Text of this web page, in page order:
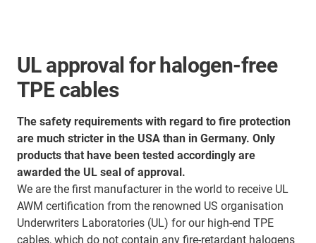
UL approval for halogen-free
TPE cables
The safety requirements with regard to fire protection
are much stricter in the USA than in Germany. Only
products that have been tested accordingly are
awarded the UL seal of approval.
We are the first manufacturer in the world to receive UL
AWM certification from the renowned US organisation
Underwriters Laboratories (UL) for our high-end TPE
cables, which do not contain any fire-retardant halogens